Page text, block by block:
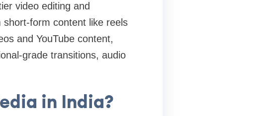
video editing and
form content like reels
and YouTube content,
grade transitions, audio
in India?